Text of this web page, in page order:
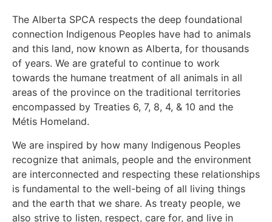
The Alberta SPCA respects the deep foundational
connection Indigenous Peoples have had to animals
and this land, now known as Alberta, for thousands
of years. We are grateful to continue to work
towards the humane treatment of all animals in all
areas of the province on the traditional territories
encompassed by Treaties 6, 7, 8, 4, & 10 and the
Métis Homeland.
We are inspired by how many Indigenous Peoples
recognize that animals, people and the environment
are interconnected and respecting these relationships
is fundamental to the well-being of all living things
and the earth that we share. As treaty people, we
also strive to listen, respect, care for, and live in